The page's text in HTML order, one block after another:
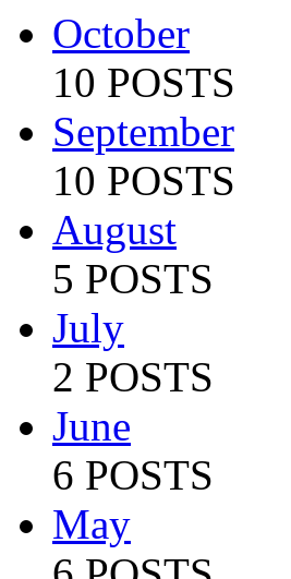
October
10 POSTS
September
10 POSTS
August
5 POSTS
July
2 POSTS
June
6 POSTS
May